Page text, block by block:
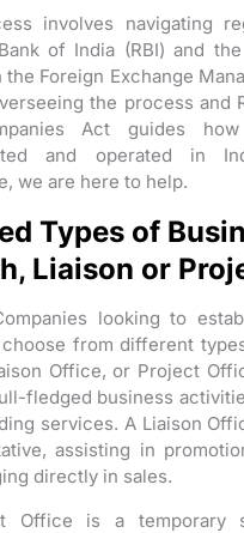
involves navigating
of India (RBI) and
the Foreign Exchange
the process and
Act guides
and operated in
we are here to help.
Types of
Liaison or
looking to
from different
Office, or Project
fledged business
services. A Liaison
assisting in
directly in sales.
Office is a temporary